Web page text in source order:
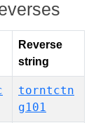
Reverse
string
torntctn
g101